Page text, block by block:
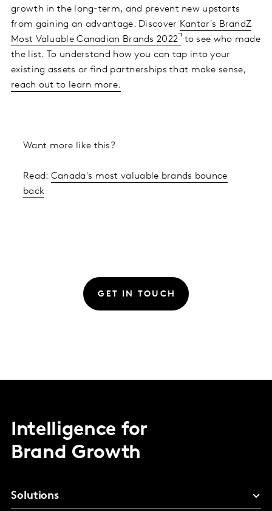
growth in the long-term, and prevent new upstarts
from gaining an advantage. Discover Kantar's BrandZ
Most Valuable Canadian Brands 2022
to see who made
the list. To understand how you can tap into your
existing assets or find partnerships that make sense,
reach out to learn more.
Want more like this?
Read: Canada's most valuable brands bounce
back
GET IN TOUCH
Intelligence for
Brand Growth
Solutions